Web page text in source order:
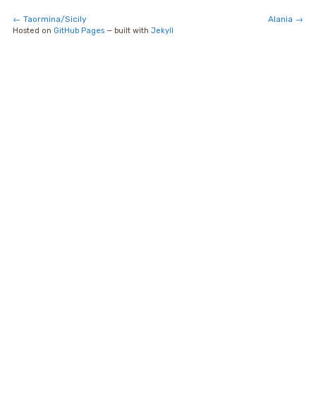
← Taormina/Sicily Alania →
Hosted on GitHub Pages — built with Jekyll